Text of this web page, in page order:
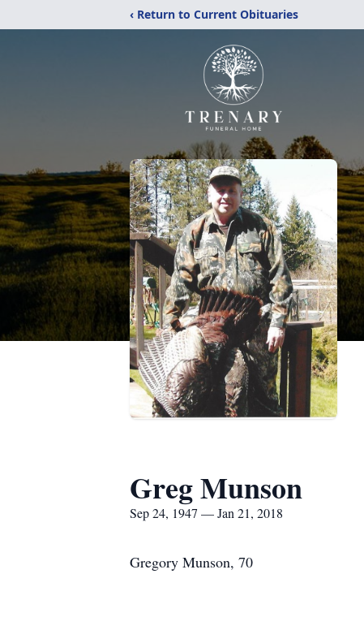
‹ Return to Current Obituaries
Greg Munson
Sep 24, 1947 — Jan 21, 2018
Gregory Munson, 70